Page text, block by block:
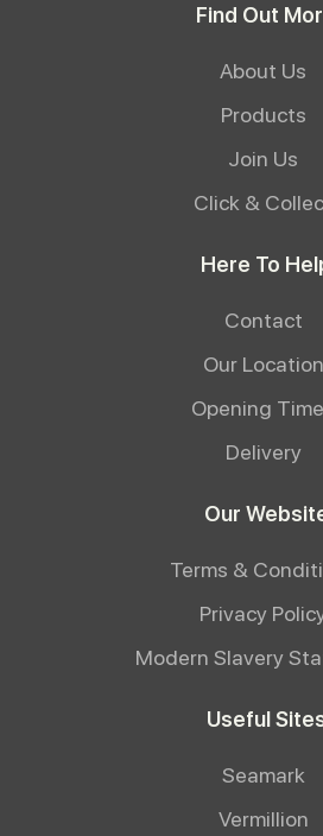
Find Out
About Us
Products
Join Us
Click &
Here To
Contact
Our Location
Opening
Delivery
Our
Terms &
Privacy
Modern Slavery
Useful
Seamark
Vermillion